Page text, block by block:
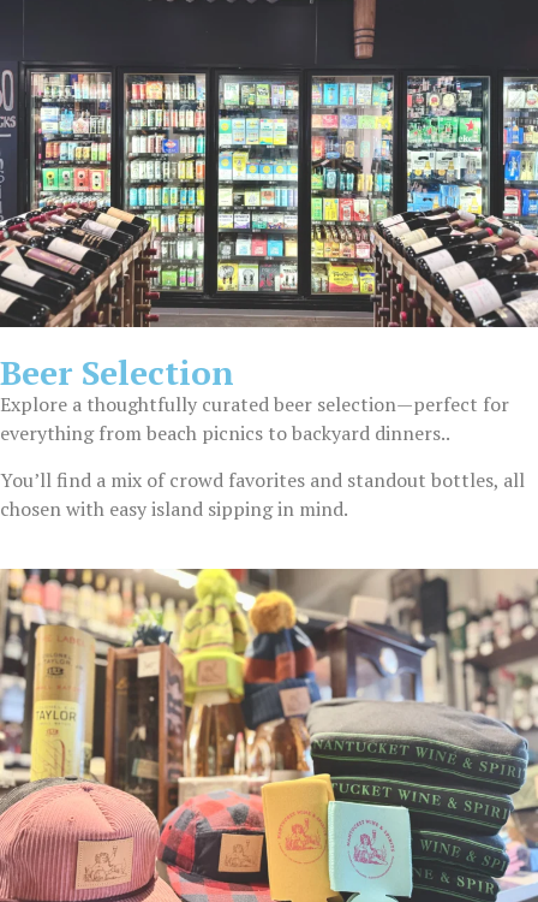
Beer Selection
Explore a thoughtfully curated beer selection—perfect for
everything from beach picnics to backyard dinners..
You’ll find a mix of crowd favorites and standout bottles, all
chosen with easy island sipping in mind.